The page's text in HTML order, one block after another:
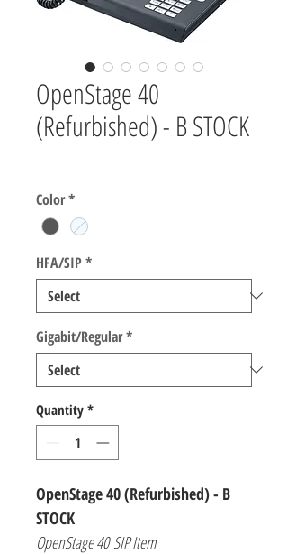
OpenStage 40
(Refurbished) - B STOCK
Color*
HFA/SIP*
Gigabit/Regular*
Quantity *
OpenStage 40(Refurbished) - B
STOCK
OpenStage 40 SIP Item